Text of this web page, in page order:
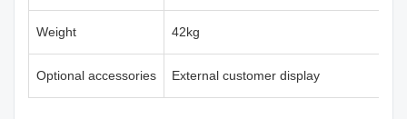
Weight 42kg
Optional accessories External customer display